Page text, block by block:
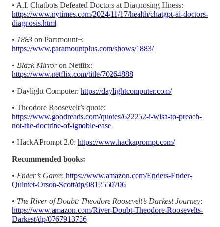
• A.I. Chatbots Defeated Doctors at Diagnosing Illness:
https://www.nytimes.com/2024/11/17/health/chatgpt-ai-doctors-
diagnosis.html
• 1883 on Paramount+:
https://www.paramountplus.com/shows/1883/
• Black Mirroron Netflix:
https://www.netflix.com/title/70264888
• Daylight Computer: https://daylightcomputer.com/
• Theodore Roosevelt’s quote:
https://www.goodreads.com/quotes/622252-i-wish-to-preach-
not-the-doctrine-of-ignoble-ease
• HackAPrompt 2.0: https://www.hackaprompt.com/
Recommended books:
• Ender’s Game: https://www.amazon.com/Enders-Ender-
Quintet-Orson-Scott/dp/0812550706
• The River of Doubt: Theodore Roosevelt’s Darkest Journey:
https://www.amazon.com/River-Doubt-Theodore-Roosevelts-
Darkest/dp/0767913736